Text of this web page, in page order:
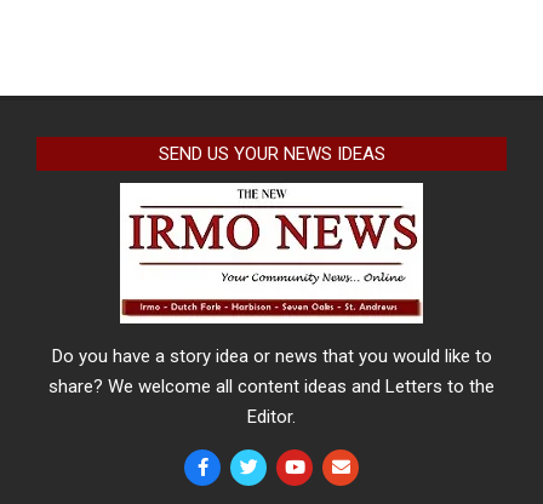
SEND US YOUR NEWS IDEAS
Do you have a story idea or news that you would like to
share? We welcome all content ideas and Letters to the
Editor.